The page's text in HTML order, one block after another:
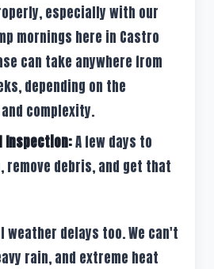
especially with our
mornings here in Castro
can take anywhere from
depending on the
complexity.
Inspection:A few days to
remove debris, and get that
delays too. We can't
rain, and extreme heat